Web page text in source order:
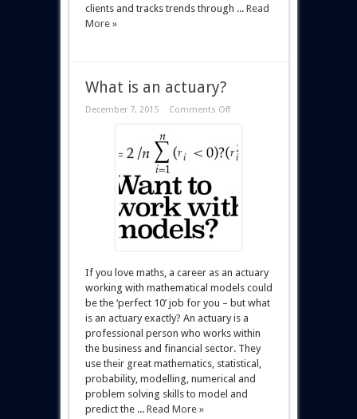
clients and tracks trends through ... Read
More »
What is an actuary?
December 7, 2015 Comments Off
If you love maths, a career as an actuary
working with mathematical models could
be the ‘perfect 10’ job for you – but what
is an actuary exactly? An actuary is a
professional person who works within
the business and financial sector. They
use their great mathematics, statistical,
probability, modelling, numerical and
problem solving skills to model and
predict the ... Read More »